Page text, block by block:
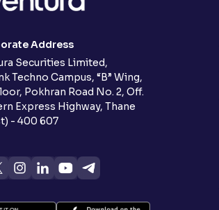
Address
Securities Limited,
Techno Campus, “B” Wing,
Pokhran Road No. 2, Off.
Express Highway, Thane
- 400 607